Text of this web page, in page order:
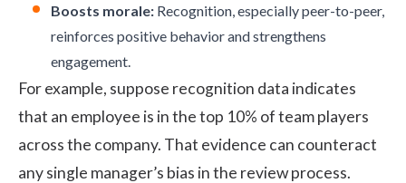
Boosts morale: Recognition, especially peer-to-peer,
reinforces positive behavior and strengthens
engagement.
For example, suppose recognition data indicates
that an employee is in the top 10% of team players
across the company. That evidence can counteract
any single manager’s bias in the review process.